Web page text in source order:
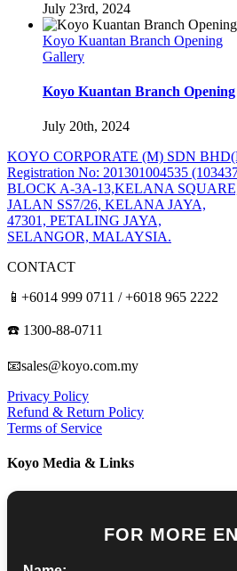
July 23rd, 2024
Koyo Kuantan Branch Opening
Gallery
Koyo Kuantan Branch Opening
July 20th, 2024
KOYO CORPORATE (M) SDN BHD
Registration No: 201301004535
BLOCK A-3A-13,KELANA
JALAN SS7/26, KELANA JAYA,
47301, PETALING JAYA,
SELANGOR, MALAYSIA.
CONTACT
📱+6014 999 0711 / +6018 965 2222
☎️ 1300-88-0711
📧sales@koyo.com.my
Privacy Policy
Refund & Return Policy
Terms of Service
Koyo Media & Links
FOR MORE